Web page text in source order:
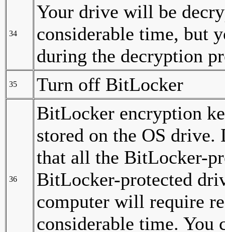
34
Your drive will be
considerable time, but
during the decryption
35 Turn off BitLocker
36
BitLocker encryption
stored on the OS
that all the BitLocker-
BitLocker-protected
computer will require
considerable time. You